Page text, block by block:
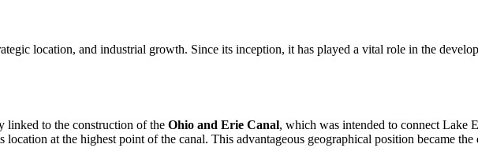
location, and industrial growth. Since its inception, it has played a vital role in the
linked to the construction of the Ohio and Erie Canal, which was intended to connect Lake
at the highest point of the canal. This advantageous geographical position became